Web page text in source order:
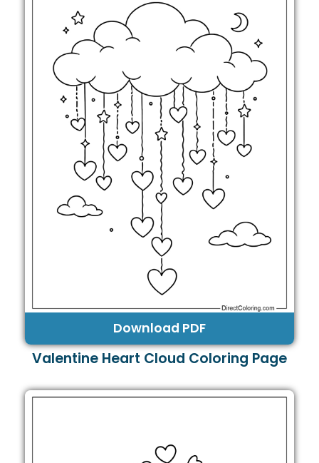
Download PDF
Valentine Heart Cloud Coloring Page